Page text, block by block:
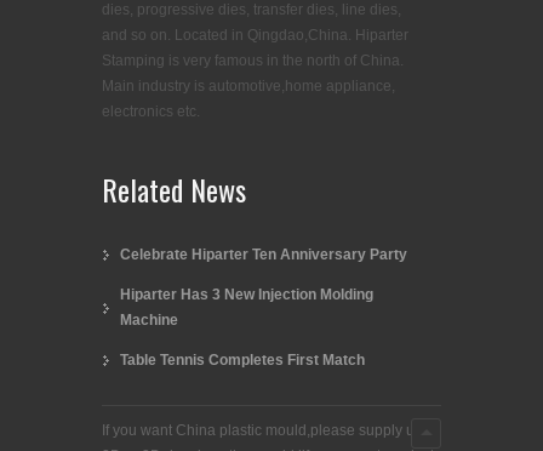
dies, progressive dies, transfer dies, line dies,
and so on. Located in Qingdao,China. Hiparter
Stamping is very famous in the north of China.
Main industry is automotive,home appliance,
electronics etc.
Related News
Celebrate Hiparter Ten Anniversary Party
Hiparter Has 3 New Injection Molding
Machine
Table Tennis Completes First Match
If you want China plastic mould,please supply us